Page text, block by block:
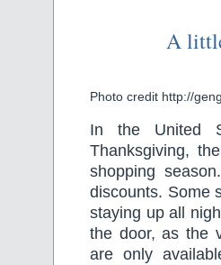
A
Photo credit http://
In the United
Thanksgiving,
shopping
discounts. Some
staying up all
the door, as the
are only